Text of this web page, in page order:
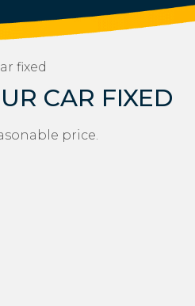
fixed
CAR FIXED
price.